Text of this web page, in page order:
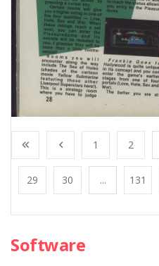
1 2
29 30 ... 131
Software